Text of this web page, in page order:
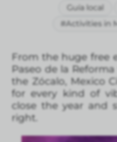
Guía local
#Activities in
From the huge free
Paseo de la
the Zócalo, Mexico
for every kind of
close the year and
right.